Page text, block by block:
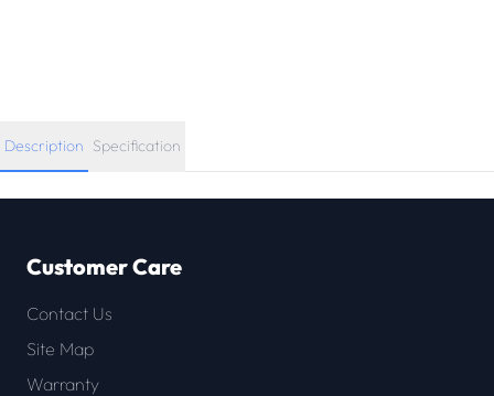
Description Specification
Customer Care
Contact Us
Site Map
Warranty